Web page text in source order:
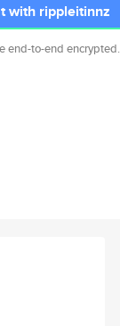
with rippleitinnz
end-to-end encrypted.